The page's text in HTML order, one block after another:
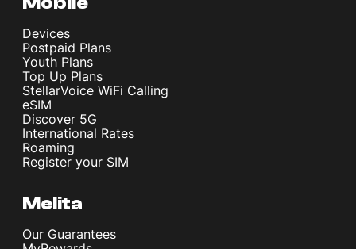
Devices
Postpaid Plans
Youth Plans
Top Up Plans
StellarVoice WiFi Calling
eSIM
Discover 5G
International Rates
Roaming
Register your SIM
Melita
Our Guarantees